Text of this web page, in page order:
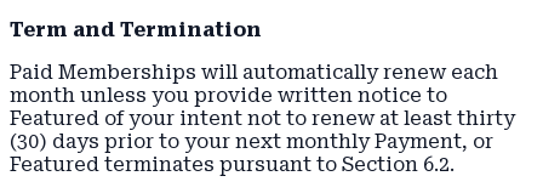
Term and Termination
Paid Memberships will automatically renew each
month unless you provide written notice to
Featured of your intent not to renew at least thirty
(30) days prior to your next monthly Payment, or
Featured terminates pursuant to Section 6.2.